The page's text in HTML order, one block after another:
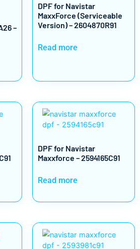
–
DPF for Navistar
MaxxForce (Serviceable
Version) – 2604870R91
Read more
DPF for Navistar
Maxxforce – 2594165C91
Read more